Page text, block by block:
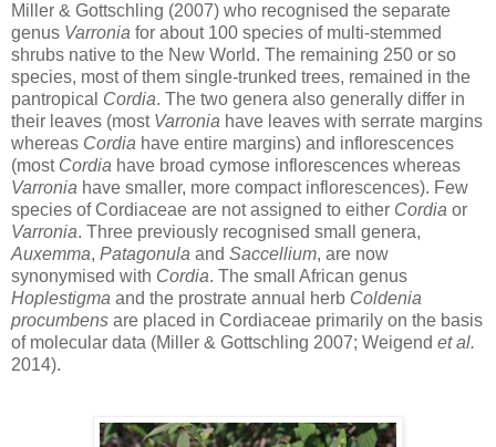
Miller & Gottschling (2007) who recognised the separate
genus Varronia for about 100 species of multi-stemmed
shrubs native to the New World. The remaining 250 or so
species, most of them single-trunked trees, remained in the
pantropical Cordia. The two genera also generally differ in
their leaves (most Varronia have leaves with serrate margins
whereas Cordia have entire margins) and inflorescences
(most Cordia have broad cymose inflorescences whereas
Varronia have smaller, more compact inflorescences). Few
species of Cordiaceae are not assigned to either Cordia or
Varronia. Three previously recognised small genera,
Auxemma, Patagonula and Saccellium, are now
synonymised with Cordia. The small African genus
Hoplestigma and the prostrate annual herb Coldenia
procumbens are placed in Cordiaceae primarily on the basis
of molecular data (Miller & Gottschling 2007; Weigend et al.
2014).